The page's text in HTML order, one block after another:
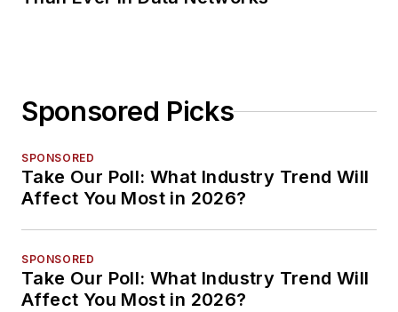
Sponsored Picks
SPONSORED
Take Our Poll: What Industry Trend Will
Affect You Most in 2026?
SPONSORED
Take Our Poll: What Industry Trend Will
Affect You Most in 2026?